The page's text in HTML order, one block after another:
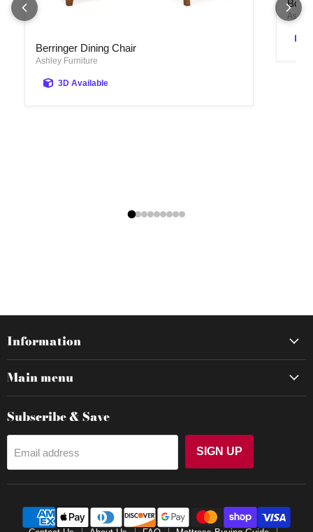
Berringer Dining Chair
Ashley Furniture
3D Available
Information
Main menu
Subscribe & Save
Email address SIGN UP